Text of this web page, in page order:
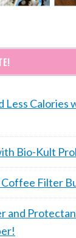
Less Calories
Bio-Kult
Coffee Filter
and